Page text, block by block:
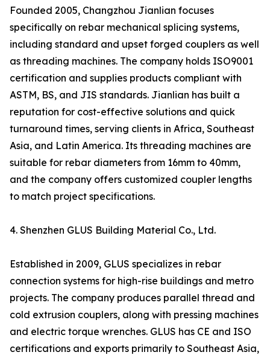
Founded 2005, Changzhou Jianlian focuses
specifically on rebar mechanical splicing systems,
including standard and upset forged couplers as well
as threading machines. The company holds ISO9001
certification and supplies products compliant with
ASTM, BS, and JIS standards. Jianlian has built a
reputation for cost-effective solutions and quick
turnaround times, serving clients in Africa, Southeast
Asia, and Latin America. Its threading machines are
suitable for rebar diameters from 16mm to 40mm,
and the company offers customized coupler lengths
to match project specifications.
4. Shenzhen GLUS Building Material Co., Ltd.
Established in 2009, GLUS specializes in rebar
connection systems for high-rise buildings and metro
projects. The company produces parallel thread and
cold extrusion couplers, along with pressing machines
and electric torque wrenches. GLUS has CE and ISO
certifications and exports primarily to Southeast Asia,